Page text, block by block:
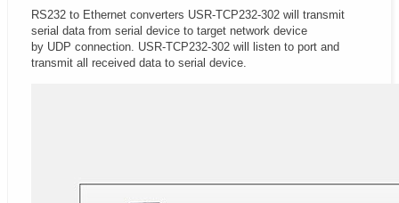
RS232 to Ethernet converters USR-TCP232-302 will transmit
serial data from serial device to target network device
by UDP connection. USR-TCP232-302 will listen to port and
transmit all received data to serial device.